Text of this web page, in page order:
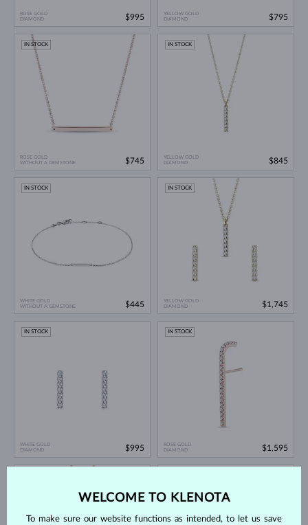
ROSE GOLD
DIAMOND
$995
YELLOW GOLD
DIAMOND
$795
ROSE GOLD
WITHOUT A GEMSTONE
IN STOCK
$745
YELLOW GOLD
DIAMOND
IN STOCK
$845
WHITE GOLD
WITHOUT A GEMSTONE
IN STOCK
$445
YELLOW GOLD
DIAMOND
IN STOCK
$1,745
WHITE GOLD
DIAMOND
IN STOCK
$995
ROSE GOLD
DIAMOND
IN STOCK
$1,595
WELCOME TO KLENOTA
To make sure our website functions as intended, to let us save